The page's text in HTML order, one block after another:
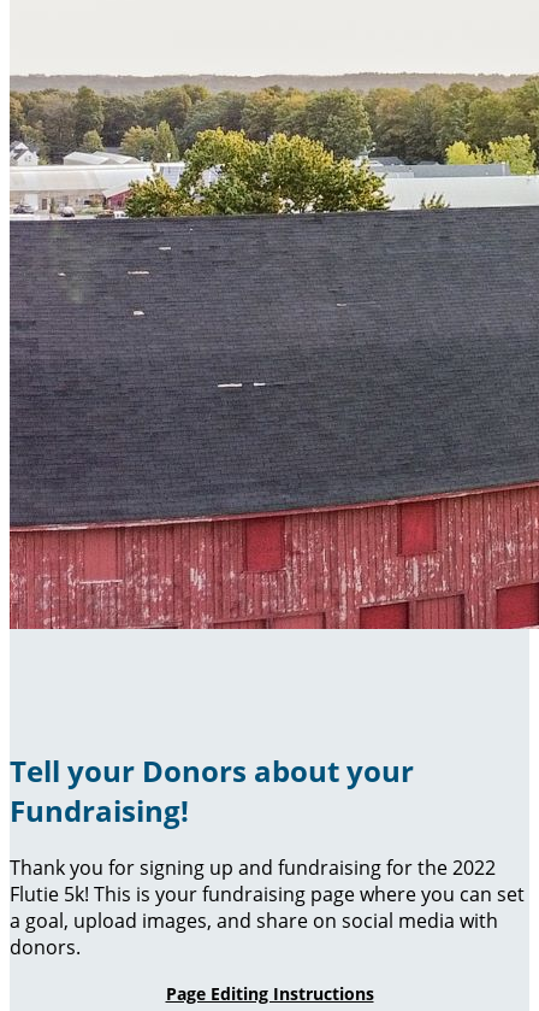
Tell your Donors about your
Fundraising!
Thank you for signing up and fundraising for the 2022
Flutie 5k! This is your fundraising page where you can set
a goal, upload images, and share on social media with
donors.
Page Editing Instructions